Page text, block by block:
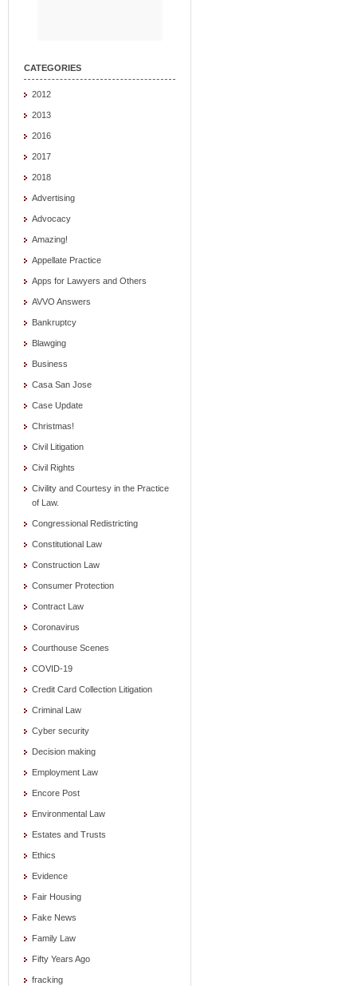
CATEGORIES
2012
2013
2016
2017
2018
Advertising
Advocacy
Amazing!
Appellate Practice
Apps for Lawyers and Others
AVVO Answers
Bankruptcy
Blawging
Business
Casa San Jose
Case Update
Christmas!
Civil Litigation
Civil Rights
Civility and Courtesy in the Practice
of Law.
Congressional Redistricting
Constitutional Law
Construction Law
Consumer Protection
Contract Law
Coronavirus
Courthouse Scenes
COVID-19
Credit Card Collection Litigation
Criminal Law
Cyber security
Decision making
Employment Law
Encore Post
Environmental Law
Estates and Trusts
Ethics
Evidence
Fair Housing
Fake News
Family Law
Fifty Years Ago
fracking